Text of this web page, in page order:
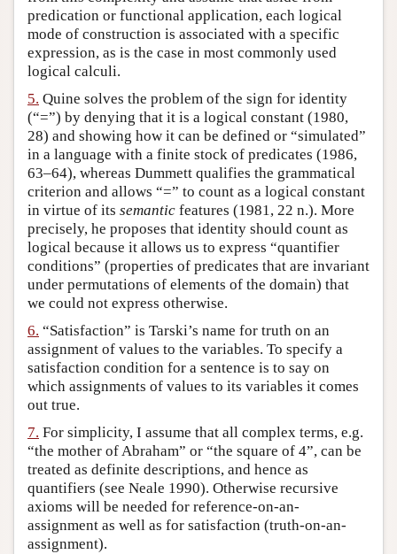
predication or functional application, each logical
mode of construction is associated with a specific
expression, as is the case in most commonly used
logical calculi.
5. Quine solves the problem of the sign for identity
(“=”) by denying that it is a logical constant (1980,
28) and showing how it can be defined or “simulated”
in a language with a finite stock of predicates (1986,
63–64), whereas Dummett qualifies the grammatical
criterion and allows “=” to count as a logical constant
in virtue of its semantic features (1981, 22 n.). More
precisely, he proposes that identity should count as
logical because it allows us to express “quantifier
conditions” (properties of predicates that are invariant
under permutations of elements of the domain) that
we could not express otherwise.
6. “Satisfaction” is Tarski’s name for truth on an
assignment of values to the variables. To specify a
satisfaction condition for a sentence is to say on
which assignments of values to its variables it comes
out true.
7. For simplicity, I assume that all complex terms, e.g.
“the mother of Abraham” or “the square of 4”, can be
treated as definite descriptions, and hence as
quantifiers (see Neale 1990). Otherwise recursive
axioms will be needed for reference-on-an-
assignment as well as for satisfaction (truth-on-an-
assignment).